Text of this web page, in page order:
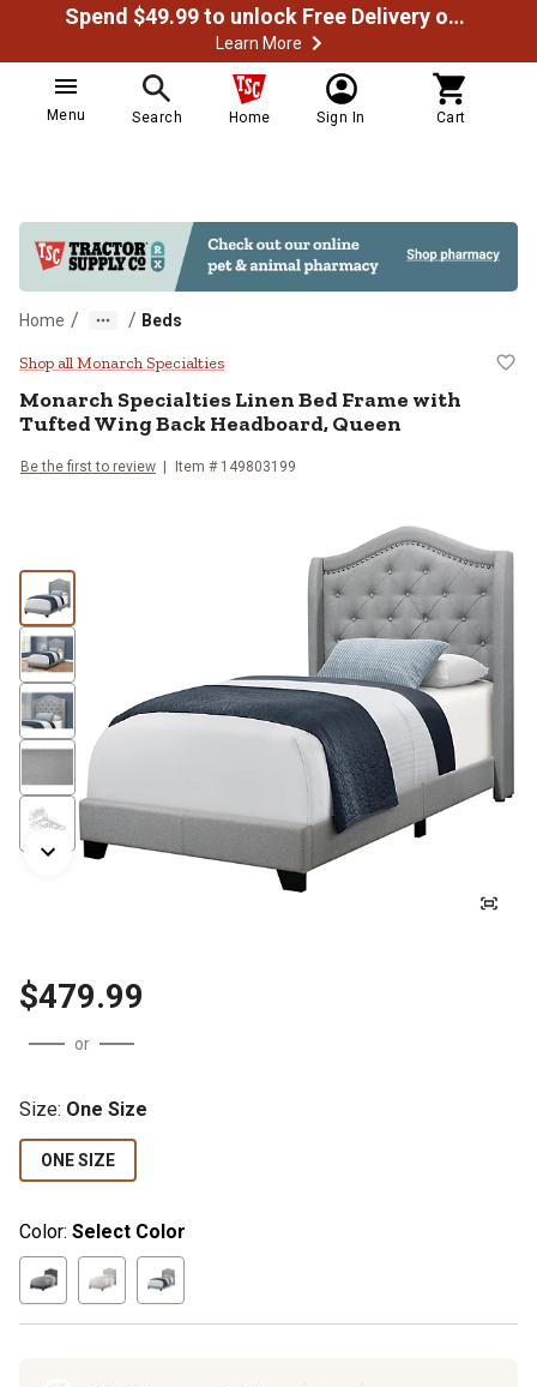
Spend $49.99 to unlock Free Delivery on most orders
Learn More
Menu Search Home Sign In Cart
Home / / Beds
Monarch Specialties Linen Bed
Shop all Monarch Specialties
Monarch SpecialtiesLinen Bed Frame with
Tufted Wing Back Headboard, Queen
Be the first to review Item # 149803199
$479.99
or
Size: One Size
ONE SIZE
Color: Select Color